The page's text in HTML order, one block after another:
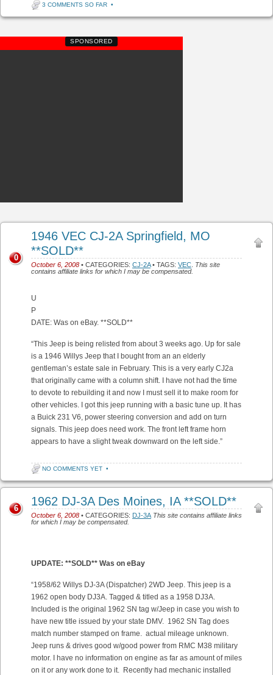
3 COMMENTS SO FAR •
SPONSORED
1946 VEC CJ-2A Springfield, MO
**SOLD**
October 6, 2008 • CATEGORIES: CJ-2A• TAGS: VEC This site
contains affiliate links for which I may be compensated.
0
U
P
DATE: Was on eBay. **SOLD**
“This Jeep is being relisted from about 3 weeks ago. Up for sale
is a 1946 Willys Jeep that I bought from an an elderly
gentleman’s estate sale in February. This is a very early CJ2a
that originally came with a column shift. I have not had the time
to devote to rebuilding it and now I must sell it to make room for
other vehicles. I got this jeep running with a basic tune up. It has
a Buick 231 V6, power steering conversion and add on turn
signals. This jeep does need work. The front left frame horn
appears to have a slight tweak downward on the left side.”
NO COMMENTS YET •
1962 DJ-3A Des Moines, IA **SOLD**
October 6, 2008 • CATEGORIES: DJ-3A This site contains affiliate links
for which I may be compensated.
6
UPDATE: **SOLD** Was on eBay
“1958/62 Willys DJ-3A (Dispatcher) 2WD Jeep. This jeep is a
1962 open body DJ3A. Tagged & titled as a 1958 DJ3A.
Included is the original 1962 SN tag w/Jeep in case you wish to
have new title issued by your state DMV. 1962 SN Tag does
match number stamped on frame. actual mileage unknown.
Jeep runs & drives good w/good power from RMC M38 military
motor. I have no information on engine as far as amount of miles
on it or any work done to it. Recently had mechanic installed